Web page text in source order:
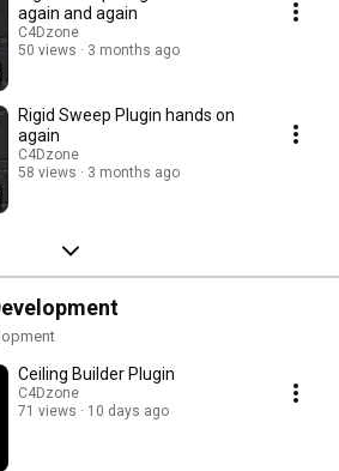
again and again
C4Dzone
50 views
3 months ago
Rigid Sweep Plugin hands on
again
C4Dzone
58 views
3 months ago
Ceiling Builder Plugin
C4Dzone
71 views
10 days ago